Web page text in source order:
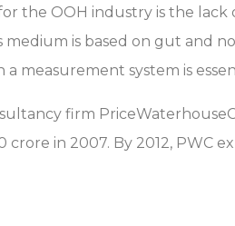
the OOH industry is the lack
medium is based on gut and
a measurement system is
firm
crore in 2007. By 2012, PWC